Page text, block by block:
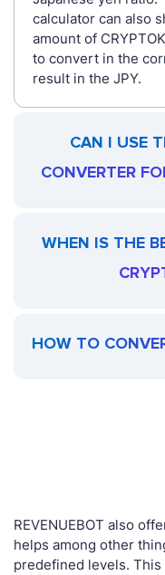
calculator can also
amount of
to convert in the
result in the JPY.
CAN I USE
CONVERTER
WHEN IS THE
HOW TO
REVENUEBOT also
helps among other
predefined levels. This